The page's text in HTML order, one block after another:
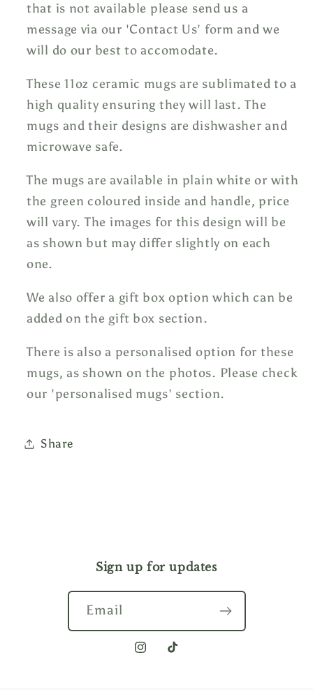
that is not available please send us a
message via our 'Contact Us' form and we
will do our best to accomodate.
These 11oz ceramic mugs are sublimated to a
high quality ensuring they will last. The
mugs and their designs are dishwasher and
microwave safe.
The mugs are available in plain white or with
the green coloured inside and handle, price
will vary. The images for this design will be
as shown but may differ slightly on each
one.
We also offer a gift box option which can be
added on the gift box section.
There is also a personalised option for these
mugs, as shown on the photos. Please check
our 'personalised mugs' section.
Share
Sign up for updates
Email
Instagram
TikTok